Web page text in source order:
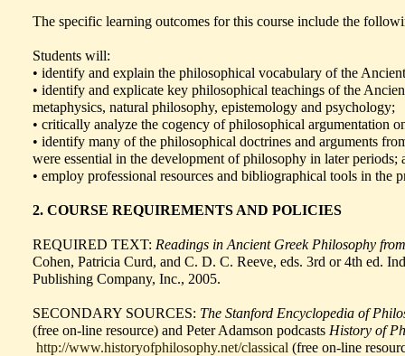
The specific learning outcomes for this course include the
Students will:
• identify and explain the philosophical vocabulary of the
• identify and explicate key philosophical teachings of the
metaphysics, natural philosophy, epistemology and psychology;
• critically analyze the cogency of philosophical argumentation
• identify many of the philosophical doctrines and arguments
were essential in the development of philosophy in later periods;
• employ professional resources and bibliographical tools in the
2. COURSE REQUIREMENTS AND POLICIES
REQUIRED TEXT: Readings in Ancient Greek Philosophy
Cohen, Patricia Curd, and C. D. C. Reeve, eds. 3rd or 4th ed.
Publishing Company, Inc., 2005.
SECONDARY SOURCES: The Stanford Encyclopedia of
(free on-line resource) and Peter Adamson podcasts History of
http://www.historyofphilosophy.net/classical (free on-line